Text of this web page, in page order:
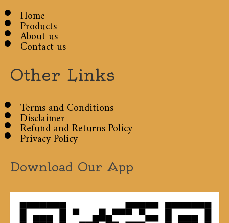
Home
Products
About us
Contact us
Other Links
Terms and Conditions
Disclaimer
Refund and Returns Policy
Privacy Policy
Download Our App